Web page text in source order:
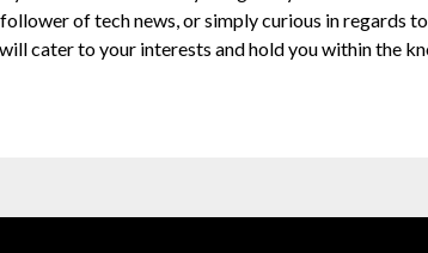
follower of tech news, or simply curious in regards
cater to your interests and hold you within the